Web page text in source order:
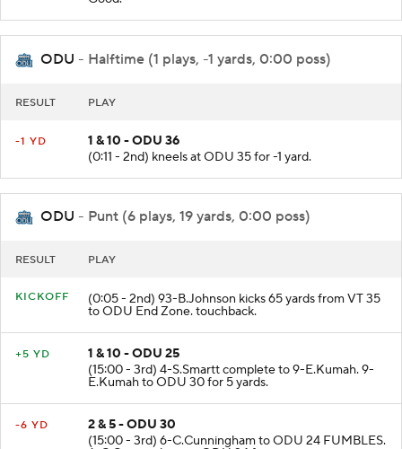
ODU - Halftime (1 plays, -1 yards, 0:00 poss)
RESULT PLAY
-1 YD
1 & 10 - ODU 36
(0:11 - 2nd) kneels at ODU 35 for -1 yard.
ODU - Punt (6 plays, 19 yards, 0:00 poss)
RESULT PLAY
KICKOFF (0:05 - 2nd) 93-B.Johnson kicks 65 yards from VT 35
to ODU End Zone. touchback.
+5 YD
1 & 10 - ODU 25
(15:00 - 3rd) 4-S.Smartt complete to 9-E.Kumah. 9-
E.Kumah to ODU 30 for 5 yards.
-6 YD
2 & 5 - ODU 30
(15:00 - 3rd) 6-C.Cunningham to ODU 24 FUMBLES.